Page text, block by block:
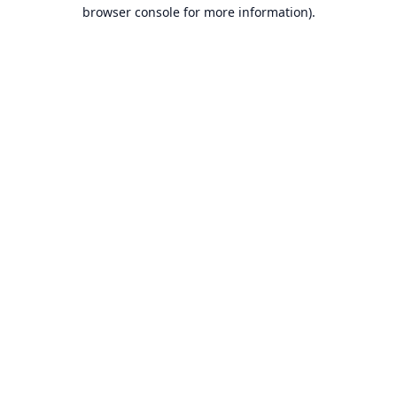
browser console for more information).